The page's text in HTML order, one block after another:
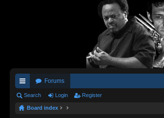
ui
ck
Forums
Search Login Register
Board index